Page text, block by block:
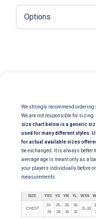
We strongly recommend
We are not responsible for sizing.
size chart below is a generic
used for many different styles.
for actual available sizes
be exchanged. It is always better
average age is meant only as a
your players individually before
measurements.
SIZE YXS YS YM YL WXS
CHEST
24-
26
26-
28
28-
30
30-
32
31-33